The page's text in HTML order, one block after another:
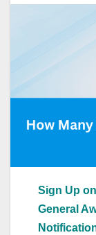
Sign Up
General